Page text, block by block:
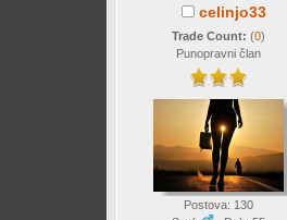
celinjo33
Trade Count: (0)
Punopravni član
Postova: 130